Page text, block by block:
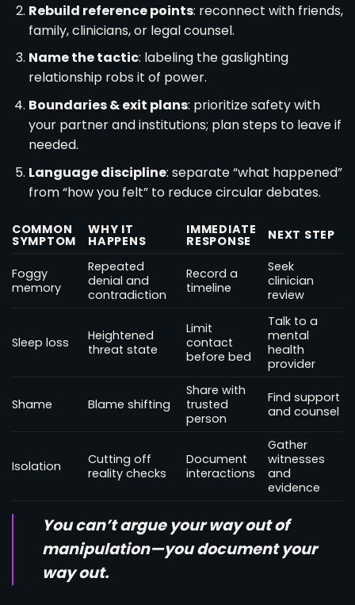
Rebuild reference points: reconnect with friends,
family, clinicians, or legal counsel.
Name the tactic: labeling the gaslighting
relationship robs it of power.
Boundaries & exit plans: prioritize safety with
your partner and institutions; plan steps to leave if
needed.
Language discipline: separate “what happened”
from “how you felt” to reduce circular debates.
COMMON
SYMPTOM
WHY IT
HAPPENS
IMMEDIATE
RESPONSE NEXT STEP
Foggy
memory
Repeated
denial and
contradiction
Record a
timeline
Seek
clinician
review
Sleep loss
Heightened
threat state
Limit
contact
before bed
Talk to a
mental
health
provider
Shame Blame shifting
Share with
trusted
person
Find support
and counsel
Isolation
Cutting off
reality checks
Document
interactions
Gather
witnesses
and
evidence
You can’t argue your way out of
manipulation—you document your
way out.